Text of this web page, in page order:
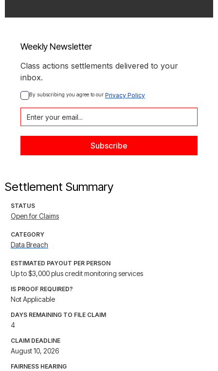
Weekly Newsletter
Class actions settlements delivered to your
inbox.
By subscribing you agree to our Privacy Policy
Settlement Summary
STATUS
Open for Claims
CATEGORY
Data Breach
ESTIMATED PAYOUT PER PERSON
Up to $3,000 plus credit monitoring services
IS PROOF REQUIRED?
Not Applicable
DAYS REMAINING TO FILE CLAIM
4
CLAIM DEADLINE
August 10, 2026
FAIRNESS HEARING